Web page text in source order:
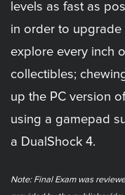
levels as fast as
in order to upgrade
explore every inch
collectibles;
up the PC version
using a gamepad
a DualShock 4.
Note: Final Exam was